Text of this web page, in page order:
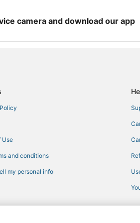
Mississippi
in Mississippi
Shopping in Mississippi
Hotels in Mississippi
Geyser Falls Water Theme Park
Airport Transfers in Mississippi
camera and download our app
Use
and conditions
my personal info